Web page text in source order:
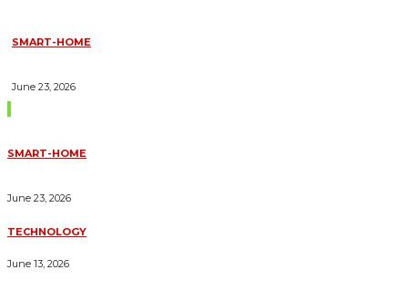
SMART-HOME
June 23, 2026
SMART-HOME
June 23, 2026
TECHNOLOGY
June 13, 2026